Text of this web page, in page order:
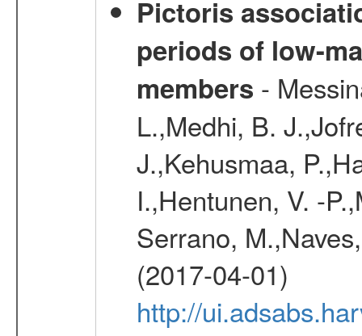
Pictoris
periods of low-
members -
L.,Medhi, B.
J.,Kehusmaa,
I.,Hentunen, V. -
Serrano,
(2017-04-01)
http://